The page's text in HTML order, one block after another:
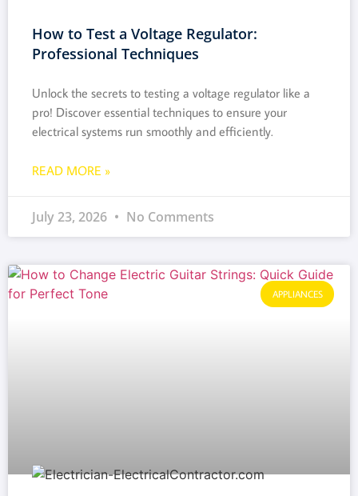
How to Test a Voltage Regulator:
Professional Techniques
Unlock the secrets to testing a voltage regulator like a
pro! Discover essential techniques to ensure your
electrical systems run smoothly and efficiently.
READ MORE »
July 23, 2026 No Comments
APPLIANCES